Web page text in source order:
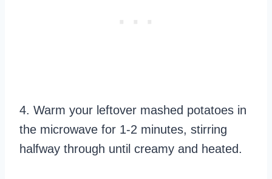
4. Warm your leftover mashed potatoes in
the microwave for 1-2 minutes, stirring
halfway through until creamy and heated.